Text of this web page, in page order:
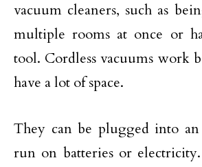
vacuum cleaners, such as
multiple rooms at once or
tool. Cordless vacuums work
have a lot of space.
They can be plugged into
run on batteries or